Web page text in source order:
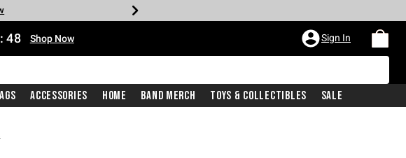
: 47 Shop Now Sign In
Accessories Home Band Merch Toys & Collectibles Sale